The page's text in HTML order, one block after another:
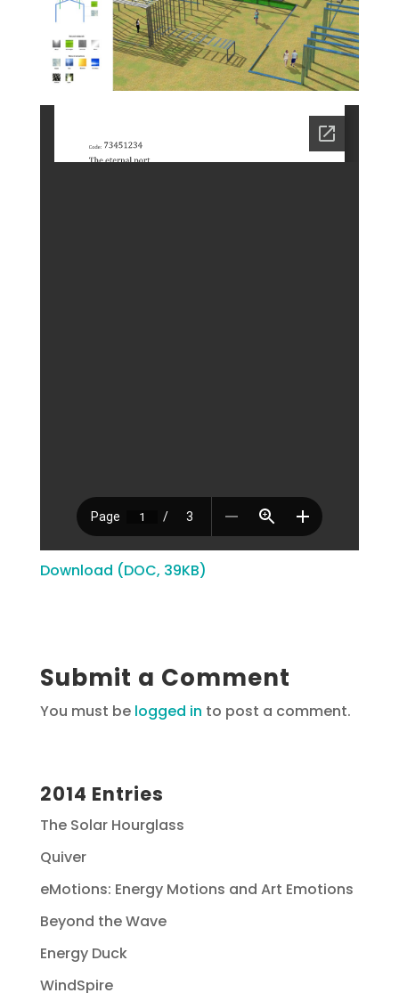
Download (DOC, 39KB)
Submit a Comment
You must be logged in to post a comment.
2014 Entries
The Solar Hourglass
Quiver
eMotions: Energy Motions and Art Emotions
Beyond the Wave
Energy Duck
WindSpire